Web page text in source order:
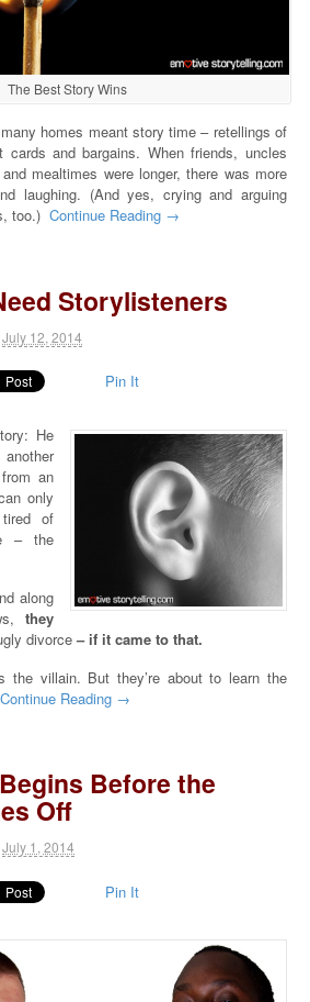
The Best Story Wins
homes meant story time – retellings of
cards and bargains. When friends, uncles
mealtimes were longer, there was more
laughing. (And yes, crying and arguing
too.)Continue Reading →
Storylisteners
July 12, 2014
Pin It
He
an
only
of
– the
along
they
divorce– if it came to that.
the villain. But they’re about to learn the
Continue Reading →
Before the
Off
July 1, 2014
Pin It